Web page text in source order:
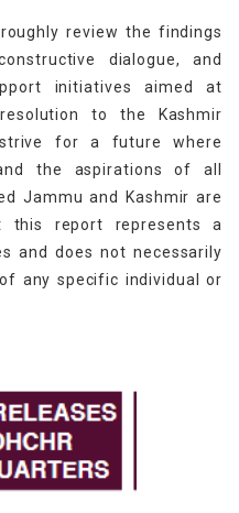
review the findings
dialogue, and
initiatives aimed at
to the Kashmir
for a future where
the aspirations of all
Jammu and Kashmir are
this report represents a
and does not necessarily
any specific individual or